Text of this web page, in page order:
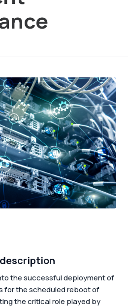
the successful deployment of
for the scheduled reboot of
the critical role played by